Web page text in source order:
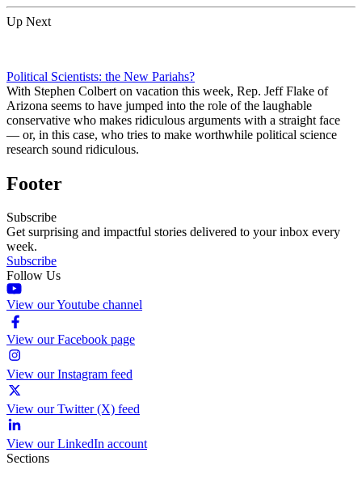
Up Next
Political Scientists: the New Pariahs?
With Stephen Colbert on vacation this week, Rep. Jeff Flake of
Arizona seems to have jumped into the role of the laughable
conservative who makes ridiculous arguments with a straight face
— or, in this case, who tries to make worthwhile political science
research sound ridiculous.
Footer
Subscribe
Get surprising and impactful stories delivered to your inbox every
week.
Subscribe
Follow Us
View our Youtube channel
View our Facebook page
View our Instagram feed
View our Twitter (X) feed
View our LinkedIn account
Sections